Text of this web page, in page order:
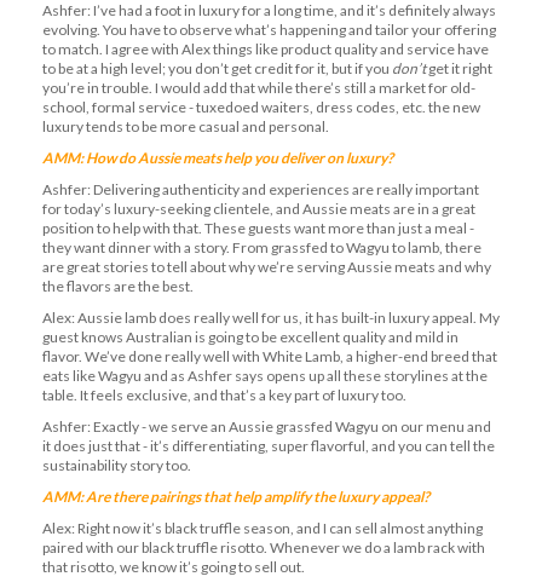
Ashfer: I’ve had a foot in luxury for a long time, and it’s definitely always
evolving. You have to observe what’s happening and tailor your offering
to match. I agree with Alex things like product quality and service have
to be at a high level; you don’t get credit for it, but if you don’tget it right
you’re in trouble. I would add that while there’s still a market for old-
school, formal service - tuxedoed waiters, dress codes, etc. the new
luxury tends to be more casual and personal.
AMM: How do Aussie meats help you deliver on luxury?
Ashfer: Delivering authenticity and experiences are really important
for today’s luxury-seeking clientele, and Aussie meats are in a great
position to help with that. These guests want more than just a meal -
they want dinner with a story. From grassfed to Wagyu to lamb, there
are great stories to tell about why we’re serving Aussie meats and why
the flavors are the best.
Alex: Aussie lamb does really well for us, it has built-in luxury appeal. My
guest knows Australian is going to be excellent quality and mild in
flavor. We’ve done really well with White Lamb, a higher-end breed that
eats like Wagyu and as Ashfer says opens up all these storylines at the
table. It feels exclusive, and that’s a key part of luxury too.
Ashfer: Exactly - we serve an Aussie grassfed Wagyu on our menu and
it does just that - it’s differentiating, super flavorful, and you can tell the
sustainability story too.
AMM: Are there pairings that help amplify the luxury appeal?
Alex: Right now it’s black truffle season, and I can sell almost anything
paired with our black truffle risotto. Whenever we do a lamb rack with
that risotto, we know it’s going to sell out.